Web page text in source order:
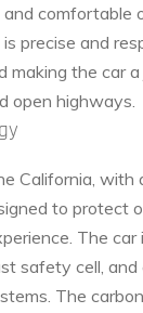
comfortable
precise and
making the car
open highways.
California, with
to protect
The car
safety cell,
The